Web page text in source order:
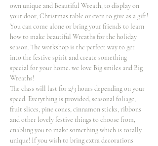
own unique and Beautiful Wreath, to display on
your door, Christmas table or even to give as a gift!
You can come alone or bring your friends to learn
how to make beautiful Wreaths for the holiday
season. The workshop is the perfect way to get
into the festive spirit and create something
special for your home. we love Big smiles and Big
Wreaths!
The class will last for 2/3 hours depending on your
speed. Everything is provided, seasonal foliage,
fruit slices, pine cones, cinnamon sticks, ribbons
and other lovely festive things to choose from,
enabling you to make something which is totally
unique! If you wish to bring extra decorations